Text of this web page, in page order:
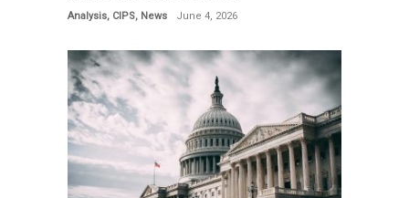
Analysis, CIPS, News June 4, 2026